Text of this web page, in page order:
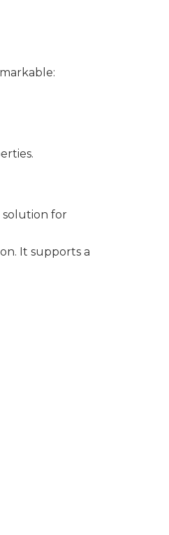
solution for
It supports a